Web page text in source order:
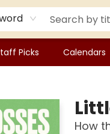
Picks Calendars
How